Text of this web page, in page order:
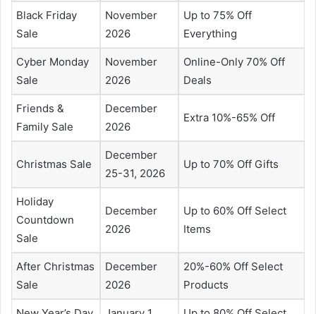
Black Friday
Sale
November
2026
Up to 75% Off
Everything
Cyber Monday
Sale
November
2026
Online-Only 70% Off
Deals
Friends &
Family Sale
December
2026
Extra 10%-65% Off
Christmas Sale
December
25-31, 2026
Up to 70% Off Gifts
Holiday
Countdown
Sale
December
2026
Up to 60% Off Select
Items
After Christmas
Sale
December
2026
20%-60% Off Select
Products